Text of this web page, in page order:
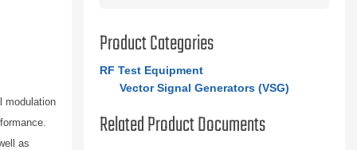
modulation
as
Product Categories
RF Test Equipment
Vector Signal Generators (VSG)
Related Product Documents